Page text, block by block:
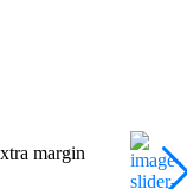
margin